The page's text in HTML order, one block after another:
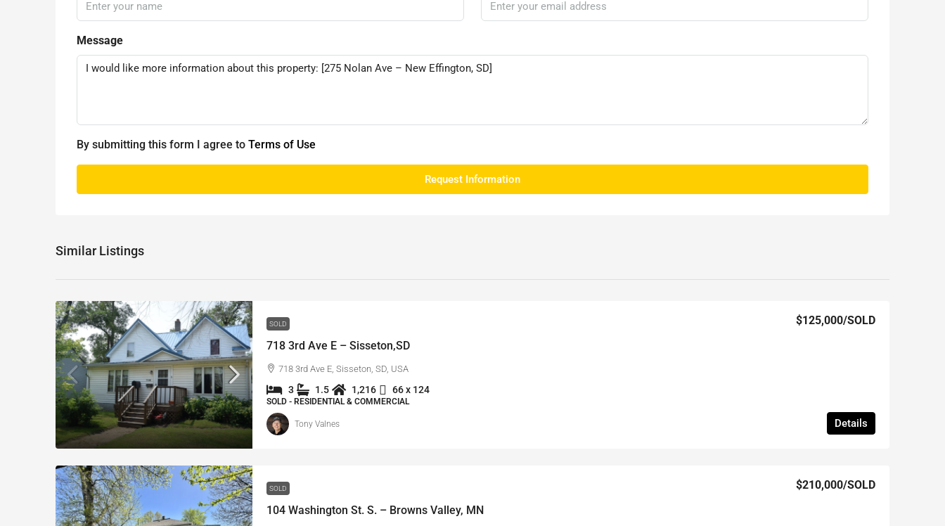
Message
By submitting this form I agree to Terms of Use
Request Information
Similar Listings
SOLD
718 3rd Ave E – Sisseton,SD
$125,000/SOLD
718 3rd Ave E, Sisseton, SD, USA
3 1.5 1,216 66 x 124
SOLD - RESIDENTIAL & COMMERCIAL
Details
Tony Valnes
SOLD
104 Washington St. S. – Browns Valley, MN
$210,000/SOLD